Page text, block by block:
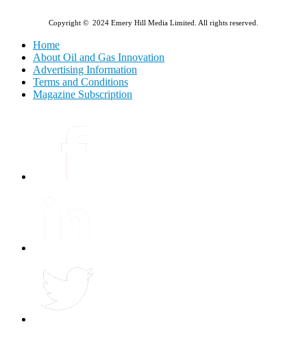
Copyright © 2024 Emery Hill Media Limited. All rights reserved.
Home
About Oil and Gas Innovation
Advertising Information
Terms and Conditions
Magazine Subscription